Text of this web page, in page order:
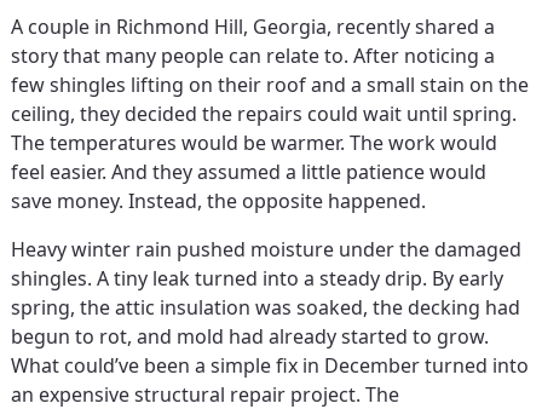
A couple in Richmond Hill, Georgia, recently shared a
story that many people can relate to. After noticing a
few shingles lifting on their roof and a small stain on the
ceiling, they decided the repairs could wait until spring.
The temperatures would be warmer. The work would
feel easier. And they assumed a little patience would
save money. Instead, the opposite happened.
Heavy winter rain pushed moisture under the damaged
shingles. A tiny leak turned into a steady drip. By early
spring, the attic insulation was soaked, the decking had
begun to rot, and mold had already started to grow.
What could’ve been a simple fix in December turned into
an expensive structural repair project. The